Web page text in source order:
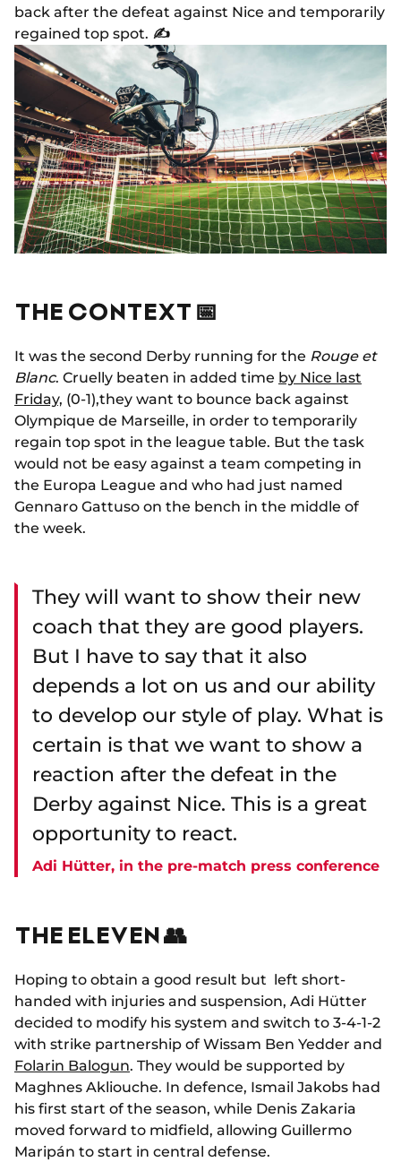
back after the defeat against Nice and temporarily
regained top spot. ✍️
THE CONTEXT 📅
It was the second Derby running for the Rouge et
Blanc. Cruelly beaten in added time by Nice last
Friday, (0-1),they want to bounce back against
Olympique de Marseille, in order to temporarily
regain top spot in the league table. But the task
would not be easy against a team competing in
the Europa League and who had just named
Gennaro Gattuso on the bench in the middle of
the week.
They will want to show their new
coach that they are good players.
But I have to say that it also
depends a lot on us and our ability
to develop our style of play. What is
certain is that we want to show a
reaction after the defeat in the
Derby against Nice. This is a great
opportunity to react.
Adi Hütter, in the pre-match press conference
THE ELEVEN 👥
Hoping to obtain a good result but left short-
handed with injuries and suspension, Adi Hütter
decided to modify his system and switch to 3-4-1-2
with strike partnership of Wissam Ben Yedder and
Folarin Balogun. They would be supported by
Maghnes Akliouche. In defence, Ismail Jakobs had
his first start of the season, while Denis Zakaria
moved forward to midfield, allowing Guillermo
Maripán to start in central defense.